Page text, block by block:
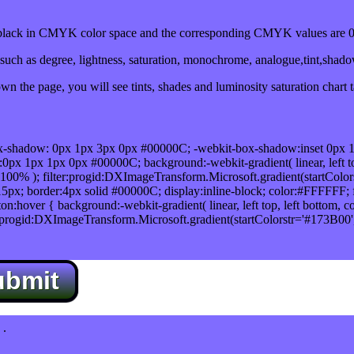
in CMYK color space and the corresponding CMYK values are
as degree, lightness, saturation, monochrome,
the page, you will see tints, shades and luminosity saturation chart
0px 1px 3px 0px #00000C; -webkit-box-shadow:inset
1px 1px 0px #00000C; background:-webkit-gradient( linear,
);
border:4px solid #00000C; display:inline-block;
{ background:-webkit-gradient( linear, left top, left bottom,
.